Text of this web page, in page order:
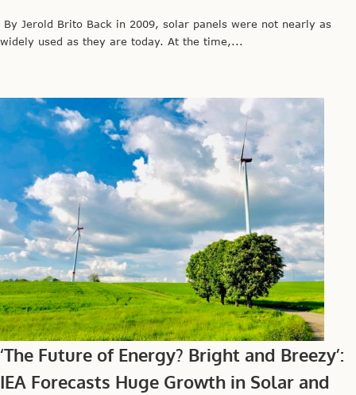
By Jerold Brito Back in 2009, solar panels were not nearly as
widely used as they are today. At the time,...
‘The Future of Energy? Bright and Breezy’:
IEA Forecasts Huge Growth in Solar and